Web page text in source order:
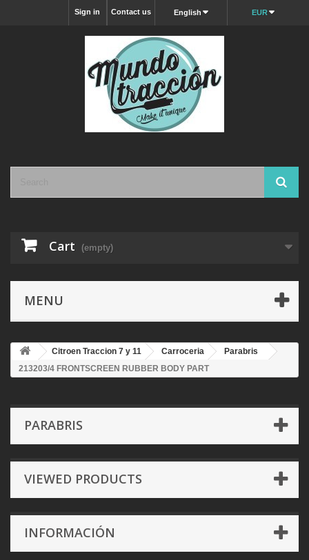
EUR
English
Contact us
Sign in
Cart (empty)
MENU
Citroen Traccion 7 y 11 Carroceria
Parabris
213203/4 FRONTSCREEN RUBBER BODY PART
PARABRIS
VIEWED PRODUCTS
INFORMACIÓN